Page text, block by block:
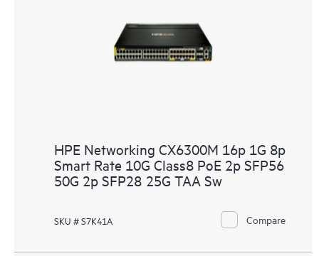
HPE Networking CX6300M 16p 1G 8p
Smart Rate 10G Class8 PoE 2p SFP56
50G 2p SFP28 25G TAA Sw
SKU # S7K41A Compare